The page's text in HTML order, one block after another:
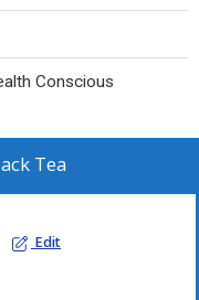
Conscious
Tea
Edit